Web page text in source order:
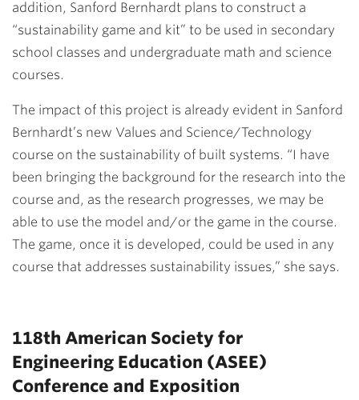
addition, Sanford Bernhardt plans to construct a
“sustainability game and kit” to be used in secondary
school classes and undergraduate math and science
courses.
The impact of this project is already evident in Sanford
Bernhardt’s new Values and Science/Technology
course on the sustainability of built systems. “I have
been bringing the background for the research into the
course and, as the research progresses, we may be
able to use the model and/or the game in the course.
The game, once it is developed, could be used in any
course that addresses sustainability issues,” she says.
118th American Society for
Engineering Education (ASEE)
Conference and Exposition